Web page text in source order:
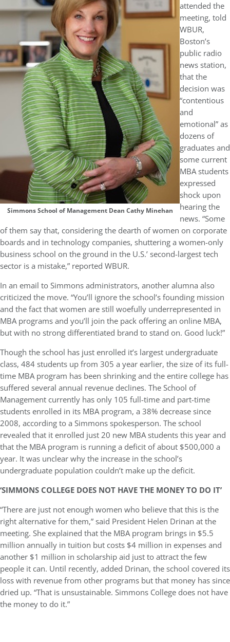
Simmons School of Management Dean Cathy Minehan
attended the
meeting, told
WBUR,
Boston’s
public radio
news station,
that the
decision was
“contentious
and
emotional” as
dozens of
graduates and
some current
MBA students
expressed
shock upon
hearing the
news. “Some
of them say that, considering the dearth of women on corporate
boards and in technology companies, shuttering a women-only
business school on the ground in the U.S.’ second-largest tech
sector is a mistake,” reported WBUR.
In an email to Simmons administrators, another alumna also
criticized the move. “You’ll ignore the school’s founding mission
and the fact that women are still woefully underrepresented in
MBA programs and you’ll join the pack offering an online MBA,
but with no strong differentiated brand to stand on. Good luck!”
Though the school has just enrolled it’s largest undergraduate
class, 484 students up from 305 a year earlier, the size of its full-
time MBA program has been shrinking and the entire college has
suffered several annual revenue declines. The School of
Management currently has only 105 full-time and part-time
students enrolled in its MBA program, a 38% decrease since
2008, according to a Simmons spokesperson. The school
revealed that it enrolled just 20 new MBA students this year and
that the MBA program is running a deficit of about $500,000 a
year. It was unclear why the increase in the school’s
undergraduate population couldn’t make up the deficit.
‘SIMMONS COLLEGE DOES NOT HAVE THE MONEY TO DO IT’
“There are just not enough women who believe that this is the
right alternative for them,” said President Helen Drinan at the
meeting. She explained that the MBA program brings in $5.5
million annually in tuition but costs $4 million in expenses and
another $1 million in scholarship aid just to attract the few
people it can. Until recently, added Drinan, the school covered its
loss with revenue from other programs but that money has since
dried up. “That is unsustainable. Simmons College does not have
the money to do it.”